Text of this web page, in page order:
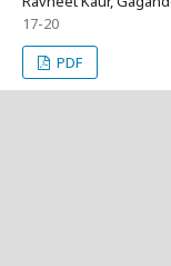
17-20
PDF